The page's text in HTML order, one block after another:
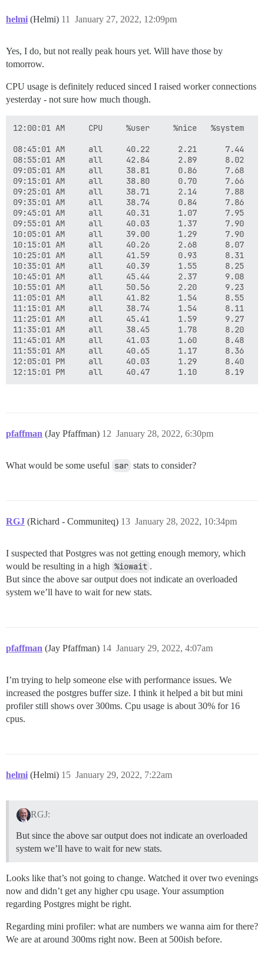
helmi (Helmi) January 27, 2022, 12:09pm
11
Yes, I do, but not really peak hours yet. Will have those by
tomorrow.
CPU usage is definitely reduced sinced I raised worker connections
yesterday - not sure how much though.
12:00:01 AM     CPU     %user     %nice   %system
08:45:01 AM     all     40.22      2.21      7.44
08:55:01 AM     all     42.84      2.89      8.02
09:05:01 AM     all     38.81      0.86      7.68
09:15:01 AM     all     38.80      0.70      7.66
09:25:01 AM     all     38.71      2.14      7.88
09:35:01 AM     all     38.74      0.84      7.86
09:45:01 AM     all     40.31      1.07      7.95
09:55:01 AM     all     40.03      1.37      7.90
10:05:01 AM     all     39.00      1.29      7.90
10:15:01 AM     all     40.26      2.68      8.07
10:25:01 AM     all     41.59      0.93      8.31
10:35:01 AM     all     40.39      1.55      8.25
10:45:01 AM     all     45.44      2.37      9.08
10:55:01 AM     all     50.56      2.20      9.23
11:05:01 AM     all     41.82      1.54      8.55
11:15:01 AM     all     38.74      1.54      8.11
11:25:01 AM     all     45.41      1.59      9.27
11:35:01 AM     all     38.45      1.78      8.20
11:45:01 AM     all     41.03      1.60      8.48
11:55:01 AM     all     40.65      1.17      8.36
12:05:01 PM     all     40.03      1.29      8.40
pfaffman (Jay Pfaffman) January 28, 2022, 6:30pm
12
What would be some useful sar stats to consider?
RGJ (Richard - Communiteq) January 28, 2022, 10:34pm
13
I suspected that Postgres was not getting enough memory, which
would be resulting in a high %iowait .
But since the above sar output does not indicate an overloaded
system we’ll have to wait for new stats.
pfaffman (Jay Pfaffman) January 29, 2022, 4:07am
14
I’m trying to help someone else with performance issues. We
increased the postgres buffer size. I think it helped a bit but mini
profiler still shows over 300ms. Cpu usage is about 30% for 16
cpus.
helmi (Helmi) January 29, 2022, 7:22am
15
RGJ:
But since the above sar output does not indicate an overloaded
system we’ll have to wait for new stats.
Looks like that’s not going to change. Watched it over two evenings
now and didn’t get any higher cpu usage. Your assumption
regarding Postgres might be right.
Regarding mini profiler: what are numbers we wanna aim for there?
We are at around 300ms right now. Been at 500ish before.